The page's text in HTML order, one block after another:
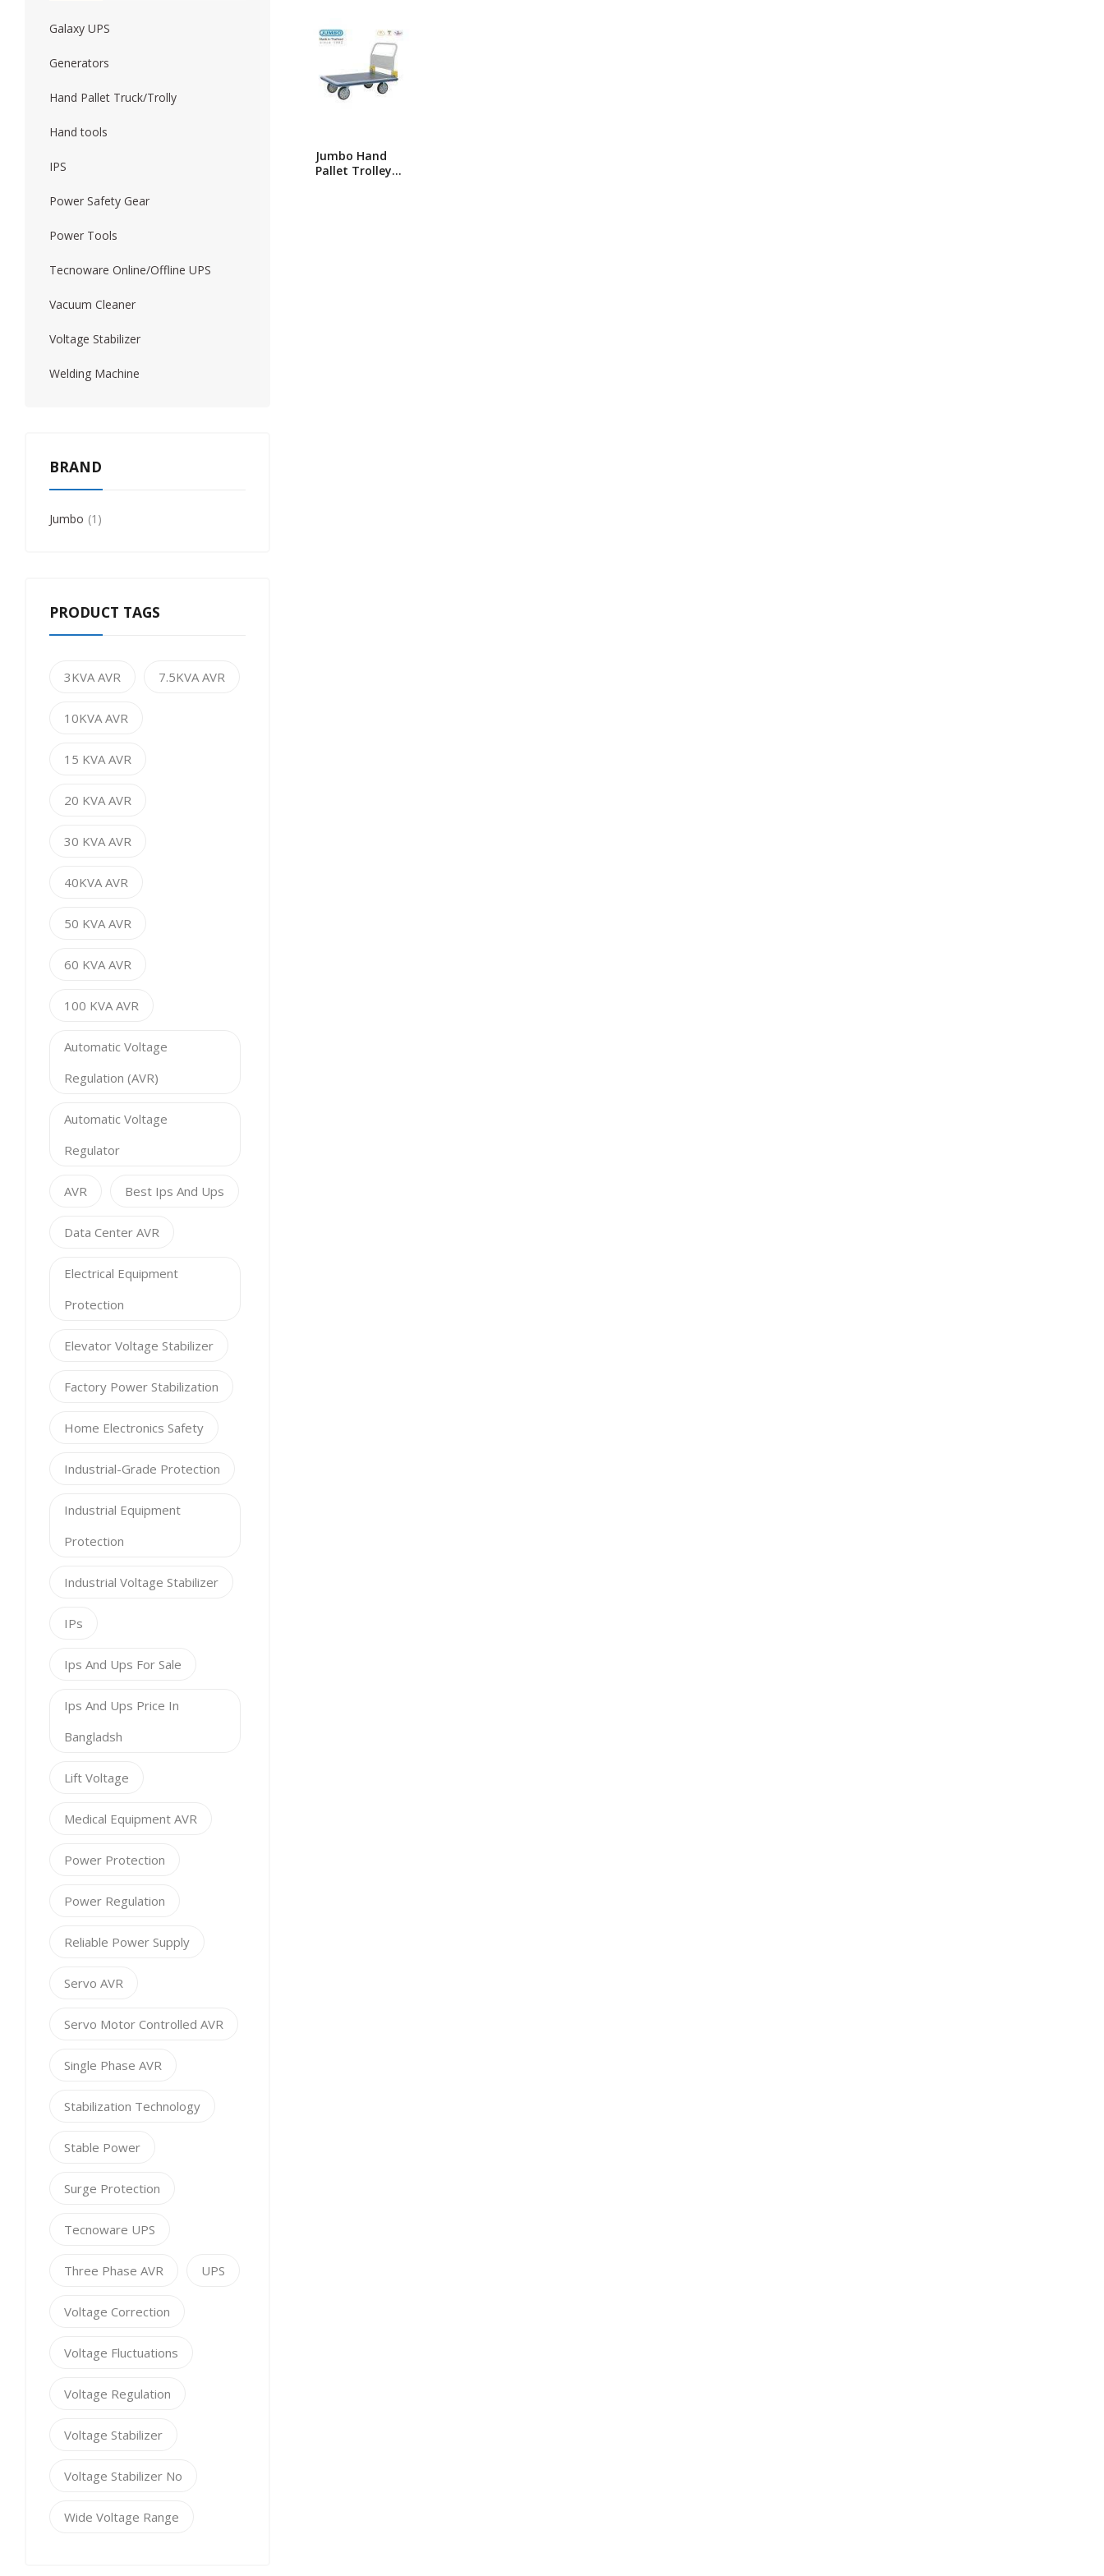
Forklift Wood Working Machine
Jumbo Hand
Pallet Trolley
Galaxy UPS
Generators
Hand Pallet Truck/Trolly
Hand tools
IPS
Power Safety Gear
Power Tools
Tecnoware Online/Offline UPS
Vacuum Cleaner
Voltage Stabilizer
Welding Machine
BRAND
Jumbo 1
PRODUCT TAGS
3KVA AVR 7.5KVA AVR
10KVA AVR
15 KVA AVR
20 KVA AVR
30 KVA AVR
40KVA AVR
50 KVA AVR
60 KVA AVR
100 KVA AVR
Automatic Voltage
Regulation (AVR)
Automatic Voltage
Regulator
AVR Best Ips And Ups
Data Center AVR
Electrical Equipment
Protection
Elevator Voltage Stabilizer
Factory Power Stabilization
Home Electronics Safety
Industrial-Grade Protection
Industrial Equipment
Protection
Industrial Voltage Stabilizer
IPs
Ips And Ups For Sale
Ips And Ups Price In
Bangladsh
Lift Voltage
Medical Equipment AVR
Power Protection
Power Regulation
Reliable Power Supply
Servo AVR
Servo Motor Controlled AVR
Single Phase AVR
Stabilization Technology
Stable Power
Surge Protection
Tecnoware UPS
Three Phase AVR UPS
Voltage Correction
Voltage Fluctuations
Voltage Regulation
Voltage Stabilizer
Voltage Stabilizer No
Wide Voltage Range